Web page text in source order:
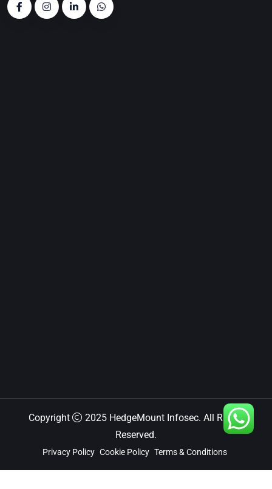
Copyright
2025 HedgeMount Infosec. All Rights
Reserved.
Privacy Policy Cookie Policy Terms & Conditions